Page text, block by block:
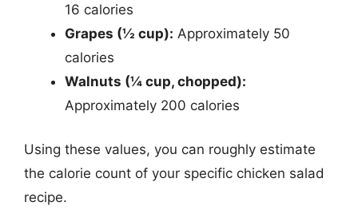
16 calories
Grapes (½ cup): Approximately 50
calories
Walnuts (¼ cup, chopped):
Approximately 200 calories
Using these values, you can roughly estimate
the calorie count of your specific chicken salad
recipe.